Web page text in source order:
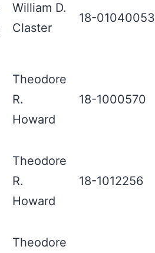
William D.
Claster
18-01040053
Theodore
R.
Howard
18-1000570
Theodore
R.
Howard
18-1012256
Theodore